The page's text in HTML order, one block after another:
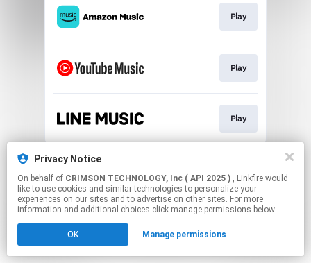
Play
Play
Play
This page may contain affiliate links.
Click hereto manage your permissions.
Privacy Notice
On behalf of CRIMSON TECHNOLOGY, Inc ( API 2025 ) , Linkfire would
like to use cookies and similar technologies to personalize your
experiences on our sites and to advertise on other sites. For more
information and additional choices click manage permissions below.
OK Manage permissions